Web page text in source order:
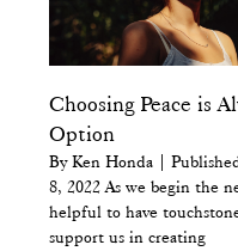
Choosing Peace is
Option
By Ken Honda |
8, 2022 As we begin the
helpful to have
support us in creating